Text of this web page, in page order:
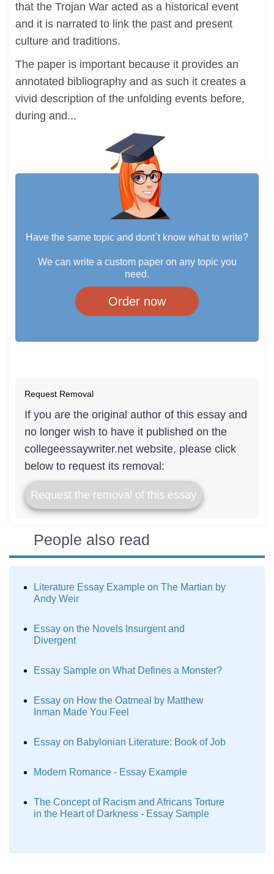
that the Trojan War acted as a historical event
and it is narrated to link the past and present
culture and traditions.
The paper is important because it provides an
annotated bibliography and as such it creates a
vivid description of the unfolding events before,
during and...
Have the same topic and dont`t know what to write?
We can write a custom paper on any topic you
need.
Order now
Request Removal
If you are the original author of this essay and
no longer wish to have it published on the
collegeessaywriter.net website, please click
below to request its removal:
Request the removal of this essay
People also read
Literature Essay Example on The Martian by
Andy Weir
Essay on the Novels Insurgent and
Divergent
Essay Sample on What Defines a Monster?
Essay on How the Oatmeal by Matthew
Inman Made You Feel
Essay on Babylonian Literature: Book of Job
Modern Romance - Essay Example
The Concept of Racism and Africans Torture
in the Heart of Darkness - Essay Sample